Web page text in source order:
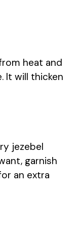
heat and
It will thicken
jezebel
garnish
an extra